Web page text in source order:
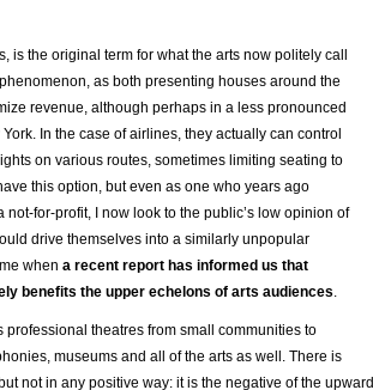
is the original term for what the arts now politely call
as both presenting houses around the
revenue, although perhaps in a less pronounced
In the case of airlines, they actually can control
on various routes, sometimes limiting seating to
this option, but even as one who years ago
for-profit, I now look to the public’s low opinion of
drive themselves into a similarly unpopular
when a recent report has informed us that
benefits the upper echelons of arts audiences.
theatres from small communities to
museums and all of the arts as well. There is
not in any positive way: it is the negative of the upward